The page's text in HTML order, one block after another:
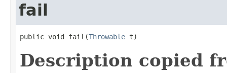
fail
public void fail(Throwable t)
Description copied